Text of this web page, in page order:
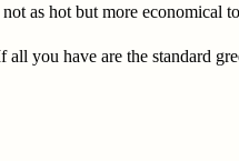
as hot but more economical
you have are the standard